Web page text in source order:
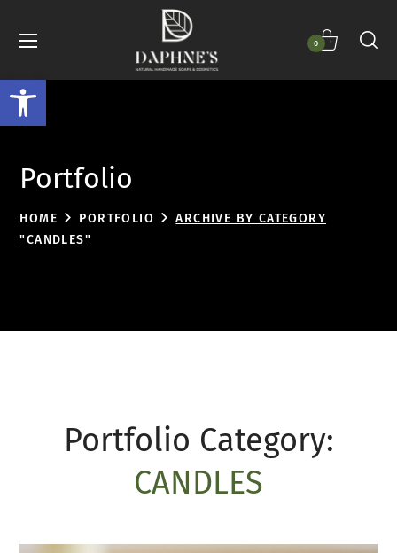
Open toolbar
0
Portfolio
HOME PORTFOLIO
ARCHIVE BY CATEGORY
"CANDLES"
Portfolio Category:
CANDLES